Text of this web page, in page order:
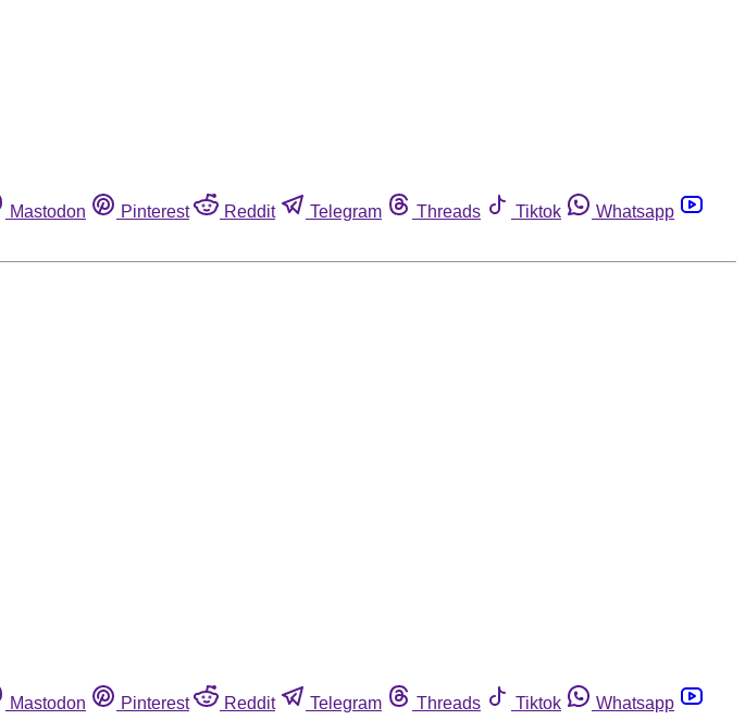
Mastodon Pinterest Reddit Telegram Threads Tiktok
Whatsapp
Mastodon Pinterest Reddit Telegram Threads Tiktok
Whatsapp